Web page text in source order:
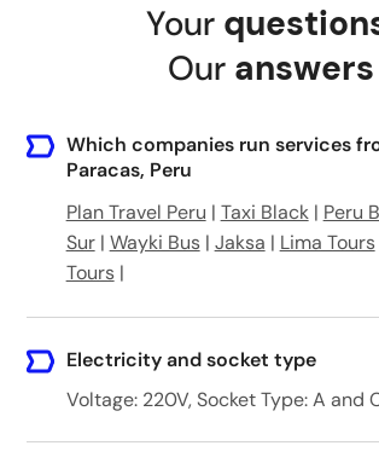
Your
Our answers
Which companies run services
Paracas, Peru
Plan Travel Peru | Taxi Black| Peru
Sur| Wayki Bus| Jaksa | Lima Tours
Tours|
Electricity and socket type
Voltage: 220V, Socket Type: A and